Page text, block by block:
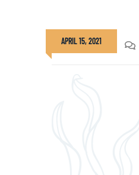
APRIL 15, 2021
DIVADMIN